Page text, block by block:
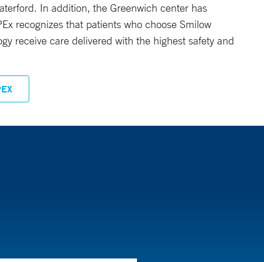
In addition, the Greenwich center has
recognizes that patients who choose Smilow
receive care delivered with the highest safety and